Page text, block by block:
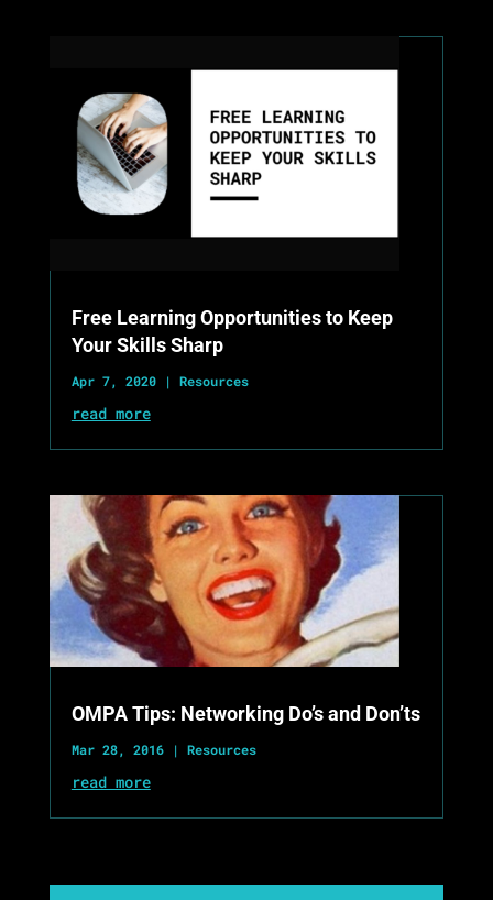
Free Learning Opportunities to Keep
Your Skills Sharp
Apr 7, 2020| Resources
read more
OMPA Tips: Networking Do’s and Don’ts
Mar 28, 2016| Resources
read more